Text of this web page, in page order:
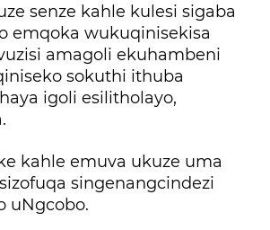
senze kahle kulesi sigaba
emqoka wukuqinisekisa
amagoli ekuhambeni
sokuthi ithuba
igoli esilitholayo,
kahle emuva ukuze uma
singenangcindezi
uNgcobo.